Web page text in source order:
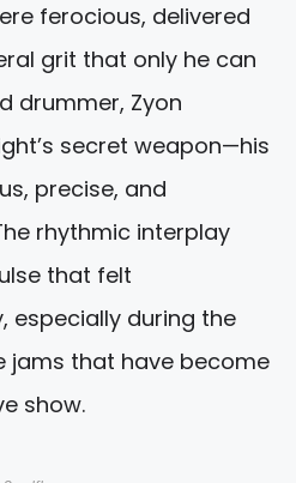
ferocious, delivered
grit that only he can
drummer, Zyon
secret weapon—his
precise, and
rhythmic interplay
that felt
especially during the
jams that have become
show.